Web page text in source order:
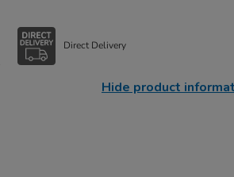
Direct Delivery
Hide product